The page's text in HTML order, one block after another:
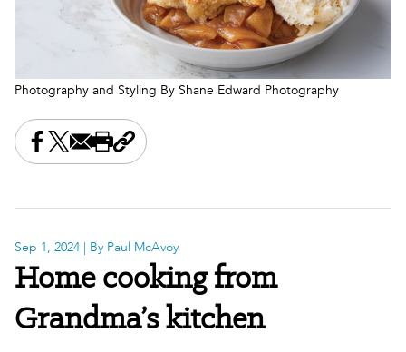
Photography and Styling By Shane Edward Photography
Share this on Facebook
Share this on X
Share this by email
Print this page
Copy the page address
Sep 1, 2024 | By Paul McAvoy
Home cooking from
Grandma’s kitchen